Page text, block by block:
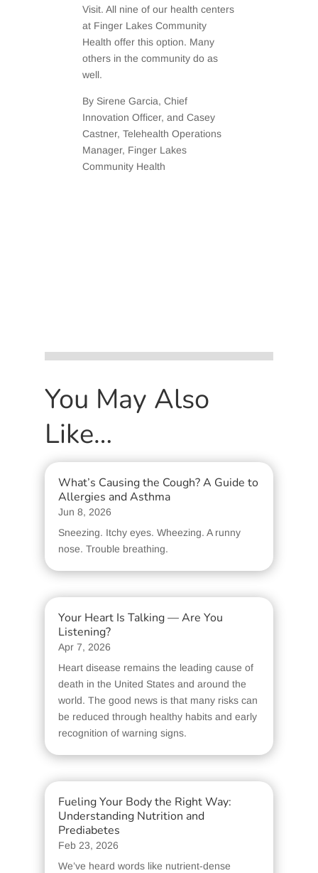
Visit. All nine of our health centers
at Finger Lakes Community
Health offer this option. Many
others in the community do as
well.
By Sirene Garcia, Chief
Innovation Officer, and Casey
Castner, Telehealth Operations
Manager, Finger Lakes
Community Health
You May Also
Like…
What’s Causing the Cough? A Guide to
Allergies and Asthma
Jun 8, 2026
Sneezing. Itchy eyes. Wheezing. A runny
nose. Trouble breathing.
Your Heart Is Talking — Are You
Listening?
Apr 7, 2026
Heart disease remains the leading cause of
death in the United States and around the
world. The good news is that many risks can
be reduced through healthy habits and early
recognition of warning signs.
Fueling Your Body the Right Way:
Understanding Nutrition and
Prediabetes
Feb 23, 2026
We’ve heard words like nutrient-dense